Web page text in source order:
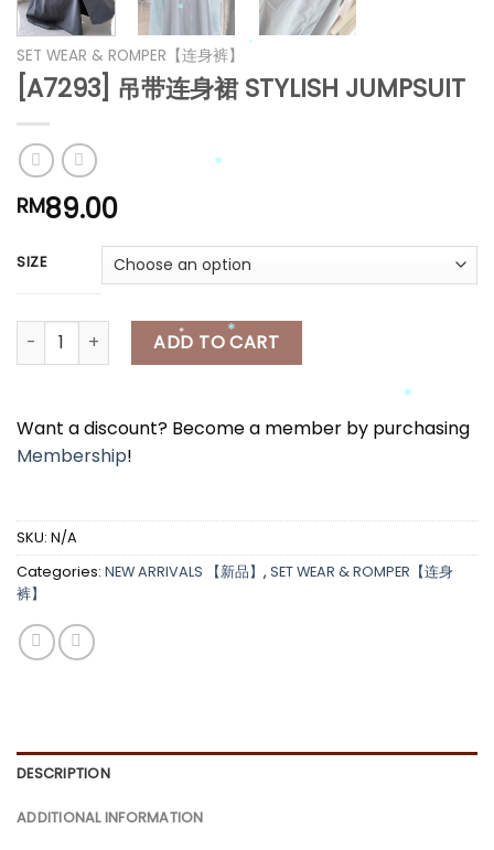
SET WEAR & ROMPER【连身裤】
[A7293] 吊带连身裙 STYLISH JUMPSUIT
RM89.00
SIZE
[A7293] 吊带连身裙 STYLISH JUMPSUIT quantity
ADD TO CART
Want a discount? Become a member by purchasing
Membership!
SKU: N/A
Categories: NEW ARRIVALS 【新品】 , SET WEAR & ROMPER【连身
裤】
DESCRIPTION
ADDITIONAL INFORMATION
*
*
*
*
*
*